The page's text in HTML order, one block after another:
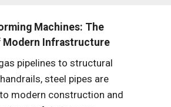
Machines: The
Modern Infrastructure
pipelines to structural
steel pipes are
modern construction and